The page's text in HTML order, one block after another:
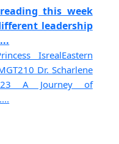
this week
leadership
IsrealEastern
Dr. Scharlene
A Journey of